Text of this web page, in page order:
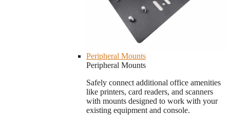
Peripheral Mounts
Peripheral Mounts
Safely connect additional office amenities
like printers, card readers, and scanners
with mounts designed to work with your
existing equipment and console.